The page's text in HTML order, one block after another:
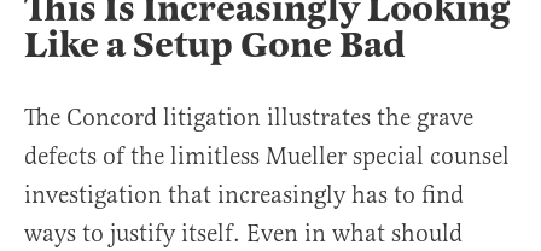
Like a Setup Gone Bad
The Concord litigation illustrates the grave
defects of the limitless Mueller special counsel
investigation that increasingly has to find
ways to justify itself. Even in what should